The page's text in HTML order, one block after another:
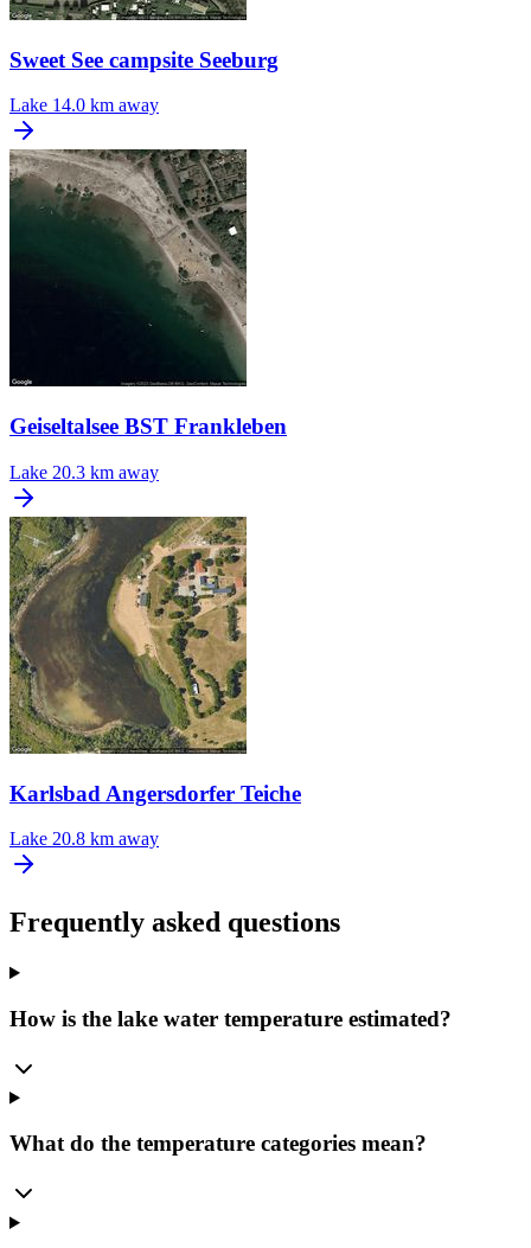
Sweet See campsite Seeburg
Lake 14.0 km away
Geiseltalsee BST Frankleben
Lake 20.3 km away
Karlsbad Angersdorfer Teiche
Lake 20.8 km away
Frequently asked questions
How is the lake water temperature estimated?
What do the temperature categories mean?